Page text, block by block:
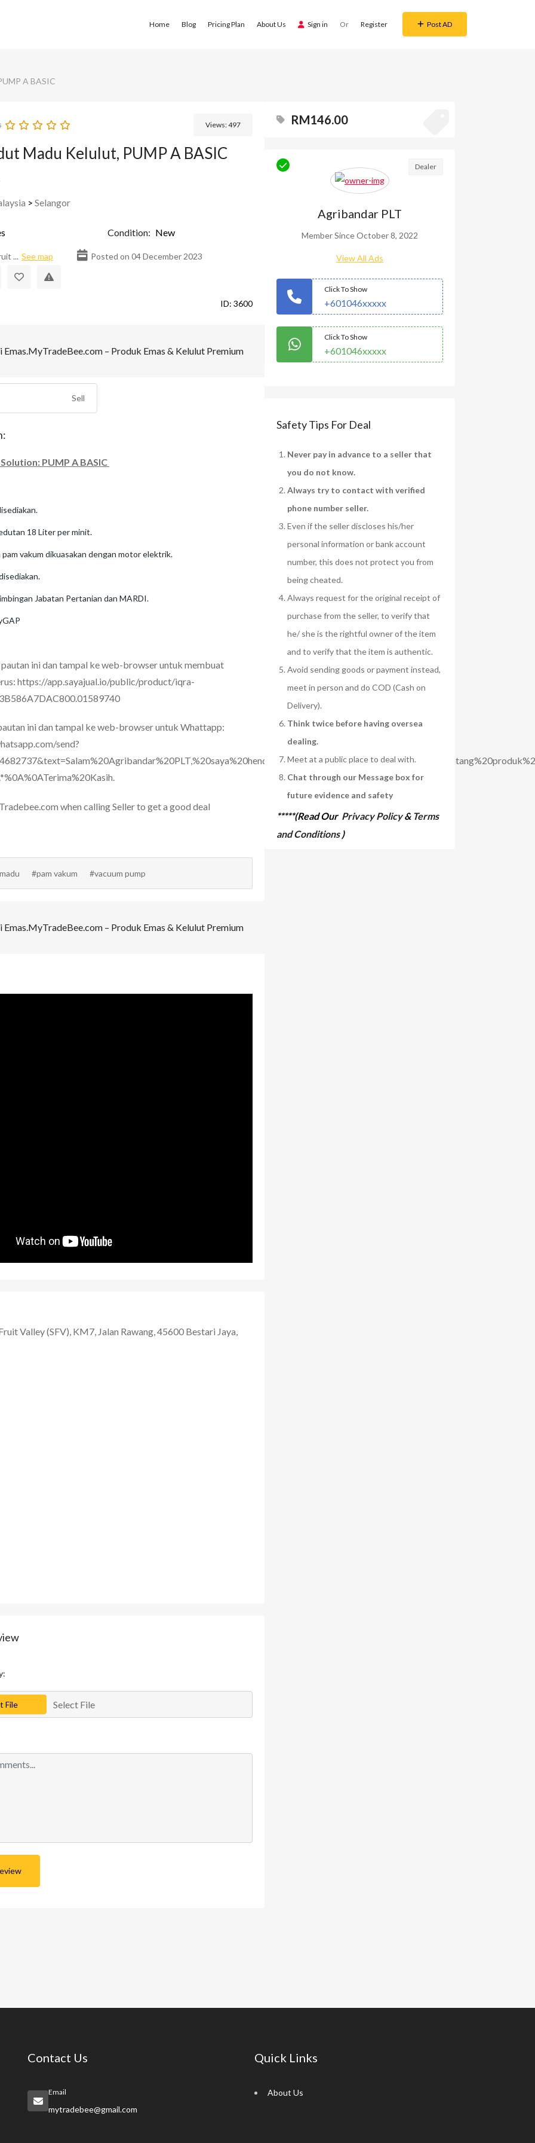
Home Blog Pricing Plan About Us Sign in Or Register Post AD
A BASIC
Views:497
Madu Kelulut, PUMP A BASIC
> Selangor
Condition: New
... See map Posted on 04 December 2023
ID: 3600
Sell
PUMP A BASIC
18 Liter per minit.
pam vakum dikuasakan dengan motor elektrik.
Jabatan Pertanian dan MARDI.
pautan ini dan tampal ke web-browser untuk membuat
https://app.sayajual.io/public/product/iqra-
ini dan tampal ke web-browser untuk Whattapp:
send?
when calling Seller to get a good deal
#pam vakum #vacuum pump
Valley (SFV), KM7, Jalan Rawang, 45600 Bestari Jaya,
File Select File
RM146.00
Dealer
Agribandar PLT
Member Since October 8, 2022
View All Ads
Click To Show
+601046xxxxx
Click To Show
+601046xxxxx
Safety Tips For Deal
Never pay in advance to a seller that
you do not know.
Always try to contact with verified
phone number seller.
Even if the seller discloses his/her
personal information or bank account
number, this does not protect you from
being cheated.
Always request for the original receipt of
purchase from the seller, to verify that
he/ she is the rightful owner of the item
and to verify that the item is authentic.
Avoid sending goods or payment instead,
meet in person and do COD (Cash on
Delivery).
Think twice before having oversea
dealing.
Meet at a public place to deal with.
Chat through our Message box for
future evidence and safety
*****(Read Our Privacy Policy& Terms
and Conditions)
Contact Us
Email
mytradebee@gmail.com
Quick Links
About Us